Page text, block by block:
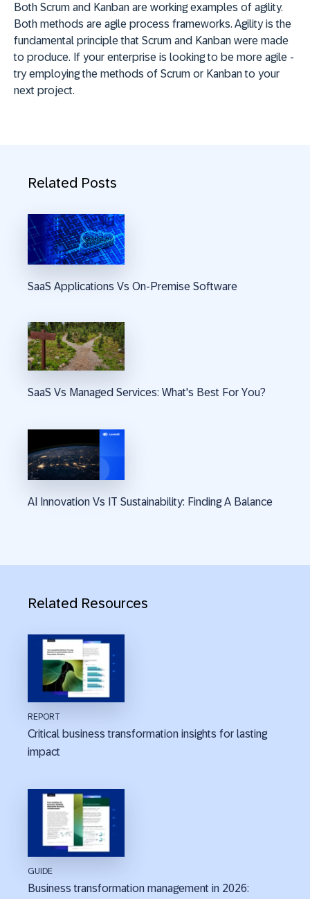
Both Scrum and Kanban are working examples of agility.
Both methods are agile process frameworks. Agility is the
fundamental principle that Scrum and Kanban were made
to produce. If your enterprise is looking to be more agile -
try employing the methods of Scrum or Kanban to your
next project.
Related Posts
SaaS Applications Vs On-Premise Software
SaaS Vs Managed Services: What's Best For You?
AI Innovation Vs IT Sustainability: Finding A Balance
Related Resources
REPORT
Critical business transformation insights for lasting
impact
GUIDE
Business transformation management in 2026: